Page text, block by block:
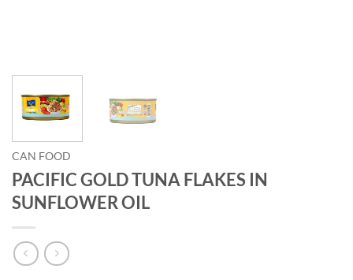
CAN FOOD
PACIFIC GOLD TUNA FLAKES IN
SUNFLOWER OIL